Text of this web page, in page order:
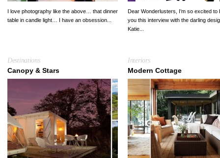
I love photography like the above… that dinner
table in candle light… I have an obsession...
Dear Wonderlusters, I’m so excited to
you this interview with the darling
Katie...
Destinations
Canopy & Stars
Interiors
Modern Cottage